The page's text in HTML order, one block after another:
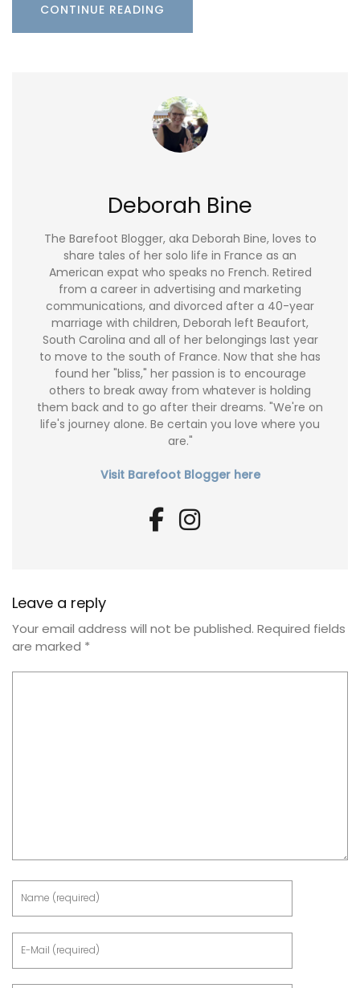
CONTINUE READING
Deborah Bine
The Barefoot Blogger, aka Deborah Bine, loves to
share tales of her solo life in France as an
American expat who speaks no French. Retired
from a career in advertising and marketing
communications, and divorced after a 40-year
marriage with children, Deborah left Beaufort,
South Carolina and all of her belongings last year
to move to the south of France. Now that she has
found her "bliss," her passion is to encourage
others to break away from whatever is holding
them back and to go after their dreams. "We're on
life's journey alone. Be certain you love where you
are."
Visit Barefoot Blogger here
Leave a reply
Your email address will not be published. Required fields
are marked *